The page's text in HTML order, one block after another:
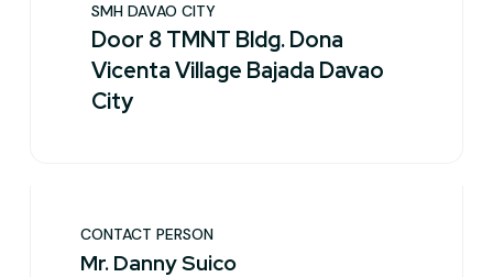
SMH DAVAO CITY
Door 8 TMNT Bldg. Dona
Vicenta Village Bajada Davao
City
CONTACT PERSON
Mr. Danny Suico